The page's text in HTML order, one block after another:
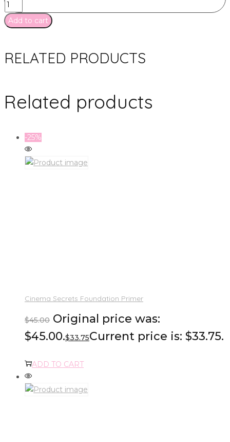
Add to cart
RELATED PRODUCTS
Related products
-25%
Cinema Secrets Foundation Primer
$45.00 Original price was:
$45.00.$33.75Current price is: $33.75.
ADD TO CART